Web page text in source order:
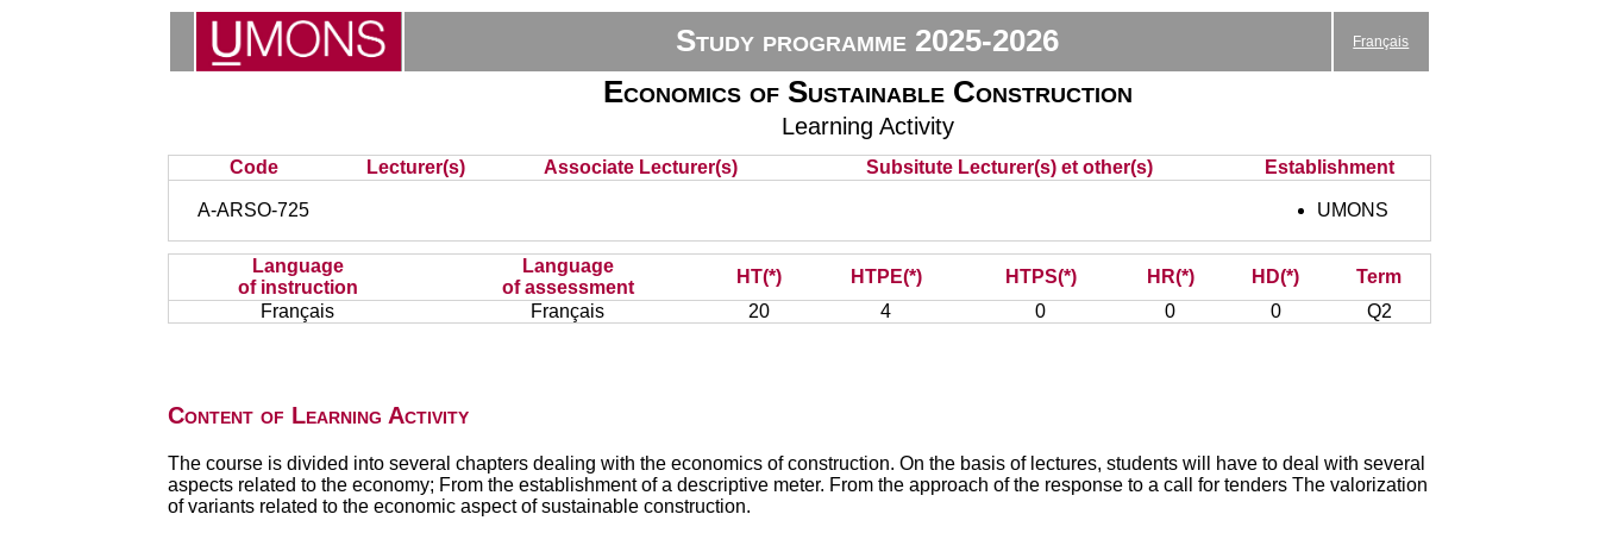
Study programme 2025-2026 Français
Economics of Sustainable Construction
Learning Activity
Code Lecturer(s) Associate Lecturer(s) Subsitute Lecturer(s) et other(s) Establishment
A-ARSO-725 UMONS
Language
of instruction
Language
of assessment
HT(*) HTPE(*) HTPS(*) HR(*) HD(*)
Term
Français
Français 20 4 0 0 0 Q2
Content of Learning Activity
The course is divided into several chapters dealing with the economics of construction. On the basis of lectures, students will have to deal with several
aspects related to the economy; From the establishment of a descriptive meter. From the approach of the response to a call for tenders The valorization
of variants related to the economic aspect of sustainable construction.